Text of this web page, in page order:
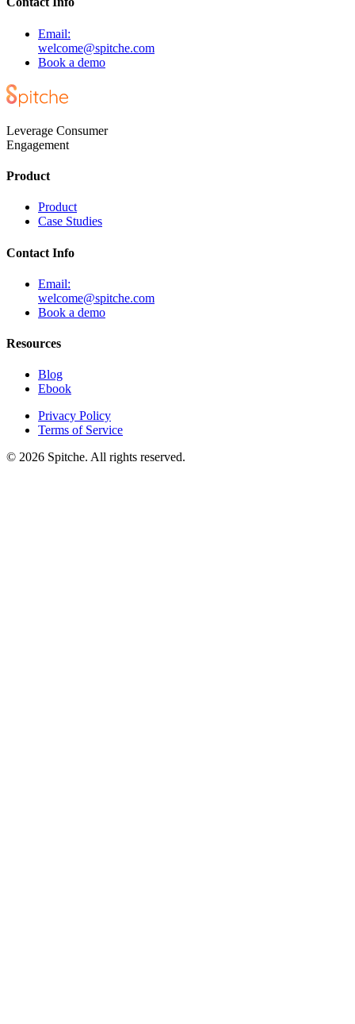
Email:
welcome@spitche.com
Book a demo
Leverage Consumer
Engagement
Product
Product
Case Studies
Contact Info
Email:
welcome@spitche.com
Book a demo
Resources
Blog
Ebook
Privacy Policy
Terms of Service
© 2026 Spitche. All rights reserved.